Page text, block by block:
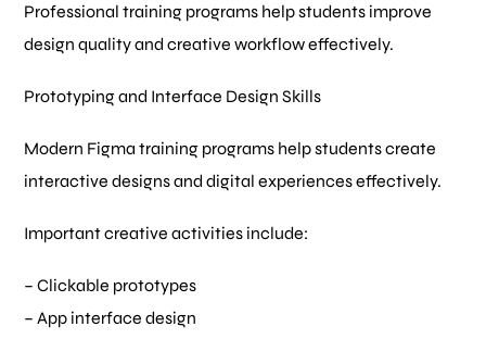
Professional training programs help students improve
design quality and creative workflow effectively.
Prototyping and Interface Design Skills
Modern Figma training programs help students create
interactive designs and digital experiences effectively.
Important creative activities include:
– Clickable prototypes
– App interface design